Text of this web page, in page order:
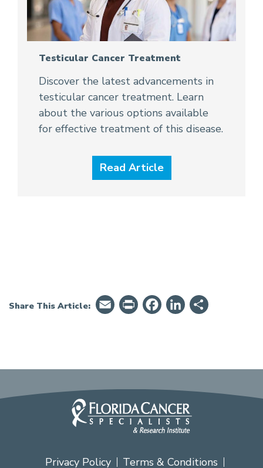
Testicular Cancer Treatment
Discover the latest advancements in
testicular cancer treatment. Learn
about the various options available
for effective treatment of this disease.
Read Article
Share This Article: EmailPrintFriendly
Facebook
LinkedIn
Privacy Policy Terms & Conditions